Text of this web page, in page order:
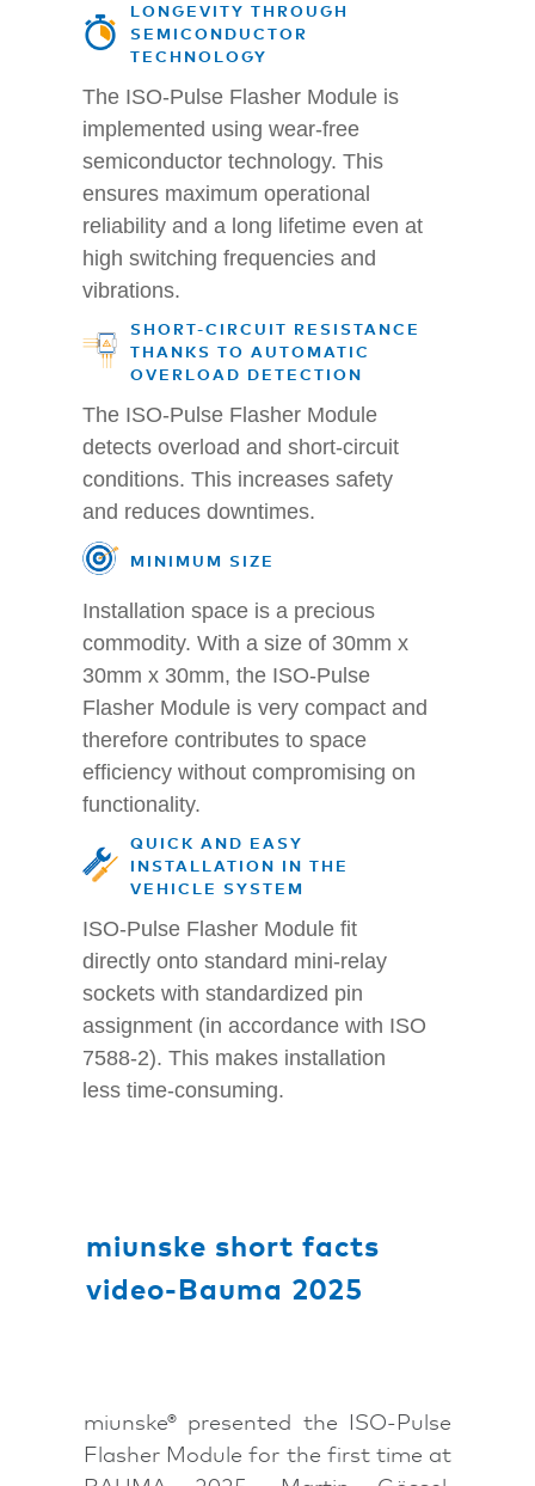
LONGEVITY THROUGH
SEMICONDUCTOR
TECHNOLOGY
The ISO-Pulse Flasher Module is
implemented using wear-free
semiconductor technology. This
ensures maximum operational
reliability and a long lifetime even at
high switching frequencies and
vibrations.
SHORT-CIRCUIT RESISTANCE
THANKS TO AUTOMATIC
OVERLOAD DETECTION
The ISO-Pulse Flasher Module
detects overload and short-circuit
conditions. This increases safety
and reduces downtimes.
MINIMUM SIZE
Installation space is a precious
commodity. With a size of 30mm x
30mm x 30mm, the ISO-Pulse
Flasher Module is very compact and
therefore contributes to space
efficiency without compromising on
functionality.
QUICK AND EASY
INSTALLATION IN THE
VEHICLE SYSTEM
ISO-Pulse Flasher Module fit
directly onto standard mini-relay
sockets with standardized pin
assignment (in accordance with ISO
7588-2). This makes installation
less time-consuming.
miunske short facts
video-Bauma 2025
miunske® presented the ISO-Pulse
Flasher Module for the first time at